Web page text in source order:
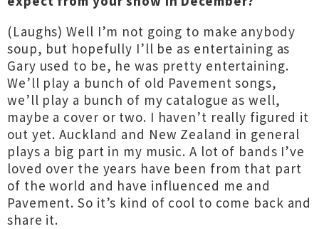
(Laughs) Well I’m not going to make anybody
soup, but hopefully I’ll be as entertaining as
Gary used to be, he was pretty entertaining.
We’ll play a bunch of old Pavement songs,
we’ll play a bunch of my catalogue as well,
maybe a cover or two. I haven’t really figured it
out yet. Auckland and New Zealand in general
plays a big part in my music. A lot of bands I’ve
loved over the years have been from that part
of the world and have influenced me and
Pavement. So it’s kind of cool to come back and
share it.